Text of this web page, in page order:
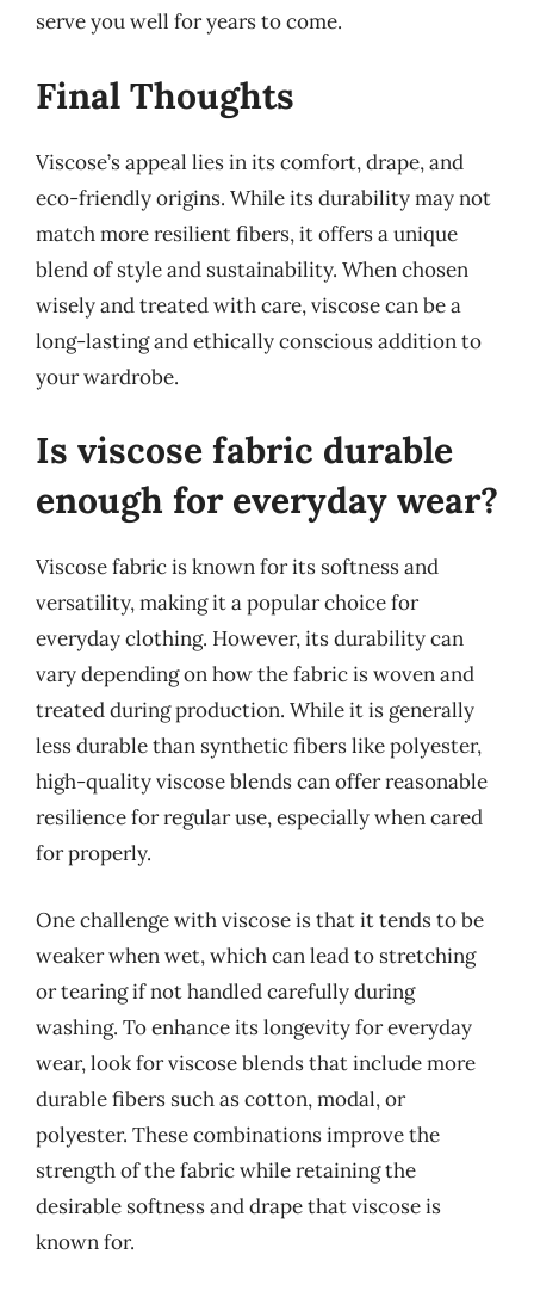
serve you well for years to come.
Final Thoughts
Viscose’s appeal lies in its comfort, drape, and
eco-friendly origins. While its durability may not
match more resilient fibers, it offers a unique
blend of style and sustainability. When chosen
wisely and treated with care, viscose can be a
long-lasting and ethically conscious addition to
your wardrobe.
Is viscose fabric durable
enough for everyday wear?
Viscose fabric is known for its softness and
versatility, making it a popular choice for
everyday clothing. However, its durability can
vary depending on how the fabric is woven and
treated during production. While it is generally
less durable than synthetic fibers like polyester,
high-quality viscose blends can offer reasonable
resilience for regular use, especially when cared
for properly.
One challenge with viscose is that it tends to be
weaker when wet, which can lead to stretching
or tearing if not handled carefully during
washing. To enhance its longevity for everyday
wear, look for viscose blends that include more
durable fibers such as cotton, modal, or
polyester. These combinations improve the
strength of the fabric while retaining the
desirable softness and drape that viscose is
known for.